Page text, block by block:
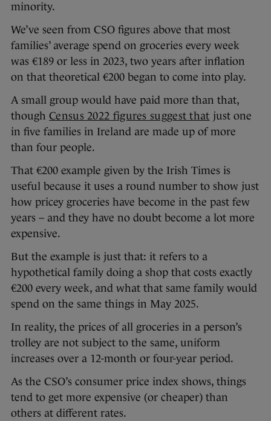
minority.
We’ve seen from CSO figures above that most
families’ average spend on groceries every week
was €189 or less in 2023, two years after inflation
on that theoretical €200 began to come into play.
A small group would have paid more than that,
though Census 2022 figures suggest that just one
in five families in Ireland are made up of more
than four people.
That €200 example given by the Irish Times is
useful because it uses a round number to show just
how pricey groceries have become in the past few
years – and they have no doubt become a lot more
expensive.
But the example is just that: it refers to a
hypothetical family doing a shop that costs exactly
€200 every week, and what that same family would
spend on the same things in May 2025.
In reality, the prices of all groceries in a person’s
trolley are not subject to the same, uniform
increases over a 12-month or four-year period.
As the CSO’s consumer price index shows, things
tend to get more expensive (or cheaper) than
others at different rates.